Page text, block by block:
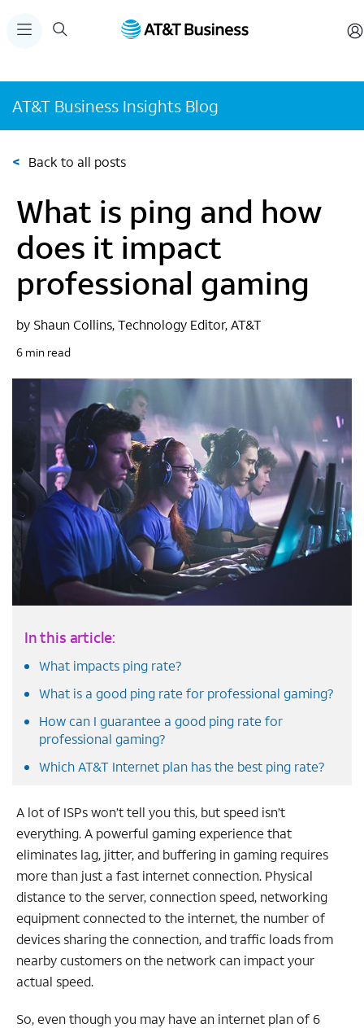
AT&T Business Insights Blog
< Back to all posts
What is ping and how
does it impact
professional gaming
by Shaun Collins, Technology Editor, AT&T
6 min read
In this article:
What impacts ping rate?
What is a good ping rate for professional gaming?
How can I guarantee a good ping rate for
professional gaming?
Which AT&T Internet plan has the best ping rate?
A lot of ISPs won’t tell you this, but speed isn’t
everything. A powerful gaming experience that
eliminates lag, jitter, and buffering in gaming requires
more than just a fast internet connection. Physical
distance to the server, connection speed, networking
equipment connected to the internet, the number of
devices sharing the connection, and traffic loads from
nearby customers on the network can impact your
actual speed.
So, even though you may have an internet plan of 6